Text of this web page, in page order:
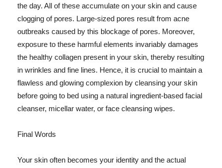
the day. All of these accumulate on your skin and cause
clogging of pores. Large-sized pores result from acne
outbreaks caused by this blockage of pores. Moreover,
exposure to these harmful elements invariably damages
the healthy collagen present in your skin, thereby resulting
in wrinkles and fine lines. Hence, it is crucial to maintain a
flawless and glowing complexion by cleansing your skin
before going to bed using a natural ingredient-based facial
cleanser, micellar water, or face cleansing wipes.
Final Words
Your skin often becomes your identity and the actual